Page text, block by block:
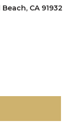
CA 91932